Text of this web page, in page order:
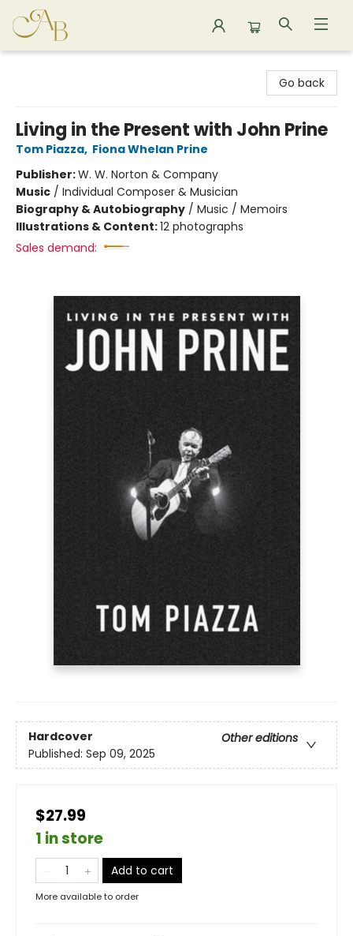
Go back
Living in the Present with John Prine
Tom Piazza, Fiona Whelan Prine
Publisher:W. W. Norton & Company
Music / Individual Composer & Musician
Biography & Autobiography / Music / Memoirs
Illustrations & Content:12 photographs
Sales demand:
Hardcover
Other editions
Published: Sep 09, 2025
$27.99
1 in store
Add to cart
More available to order